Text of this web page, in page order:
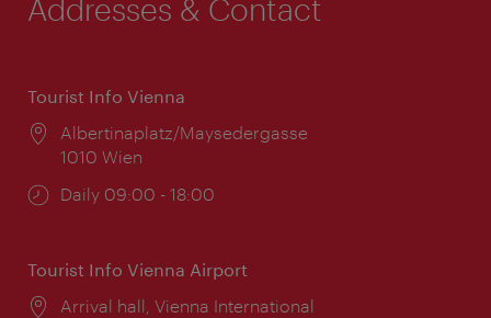
Addresses & Contact
Tourist Info Vienna
Location:
Albertinaplatz/Maysedergasse
1010 Wien
Opening
Daily 09:00 - 18:00
Tourist Info Vienna Airport
Location:
Arrival hall, Vienna International